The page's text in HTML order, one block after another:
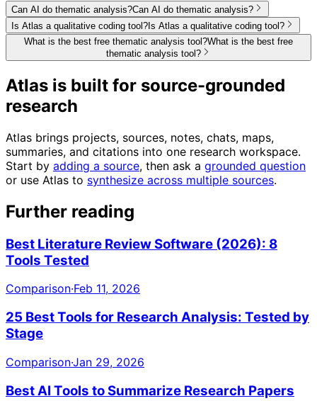
Can AI do thematic analysis?Can AI do thematic analysis?
Is Atlas a qualitative coding tool? Is Atlas a qualitative coding tool?
What is the best free thematic analysis tool?What is the best free
thematic analysis tool?
Atlas is built for source-grounded
research
Atlas brings projects, sources, notes, chats, maps,
summaries, and citations into one research workspace.
Start by adding a source, then ask a grounded question
or use Atlas to synthesize across multiple sources.
Further reading
Best Literature Review Software (2026): 8
Tools Tested
Comparison·Feb 11, 2026
25 Best Tools for Research Analysis: Tested by
Stage
Comparison·Jan 29, 2026
Best AI Tools to Summarize Research Papers